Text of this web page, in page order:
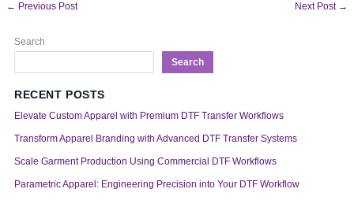
← Previous Post Next Post →
Search
Search
RECENT POSTS
Elevate Custom Apparel with Premium DTF Transfer Workflows
Transform Apparel Branding with Advanced DTF Transfer Systems
Scale Garment Production Using Commercial DTF Workflows
Parametric Apparel: Engineering Precision into Your DTF Workflow